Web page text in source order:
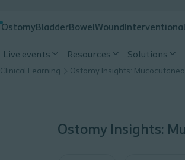
Ostomy Bladder BowelWound
Live events Resources Solutions
Clinical Learning
Ostomy Insights: